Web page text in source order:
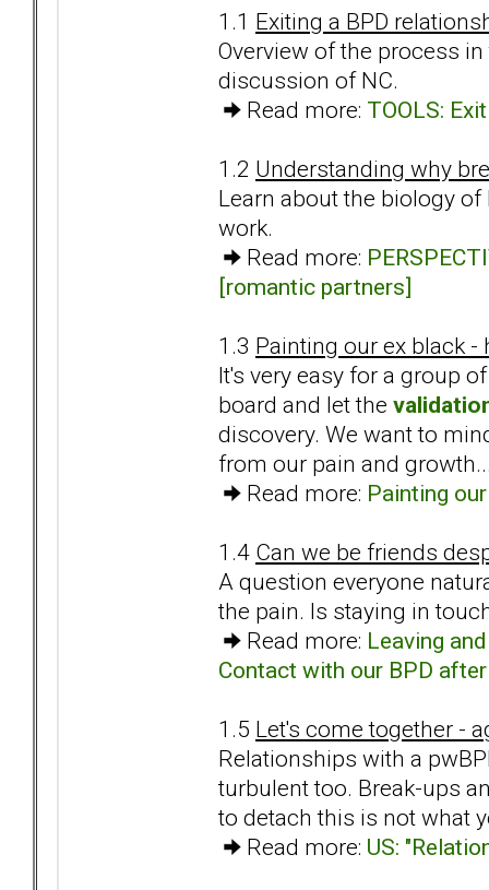
1.1 Exiting a BPD
Overview of the process
discussion of NC.
Read more: TOOLS:
1.2 Understanding why
Learn about the biology
work.
Read more:
[romantic partners]
1.3 Painting our ex black -
It's very easy for a group
board and let the
discovery. We want to
from our pain and
Read more: Painting
1.4 Can we be friends
A question everyone
the pain. Is staying in
Read more: Leaving
Contact with our BPD
1.5 Let's come together -
Relationships with a
turbulent too. Break-ups
to detach this is not what
Read more: US: